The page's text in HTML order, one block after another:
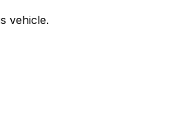
vehicle.